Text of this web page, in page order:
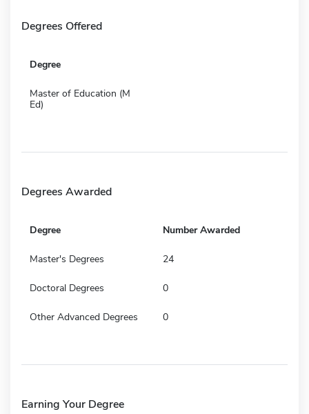
Degrees Offered
Degree
Master of Education (M
Ed)
Degrees Awarded
Degree Number Awarded
Master's Degrees 24
Doctoral Degrees 0
Other Advanced Degrees 0
Earning Your Degree